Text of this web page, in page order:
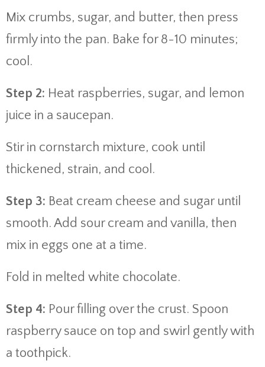
Mix crumbs, sugar, and butter, then press
firmly into the pan. Bake for 8-10 minutes;
cool.
Step 2: Heat raspberries, sugar, and lemon
juice in a saucepan.
Stir in cornstarch mixture, cook until
thickened, strain, and cool.
Step 3: Beat cream cheese and sugar until
smooth. Add sour cream and vanilla, then
mix in eggs one at a time.
Fold in melted white chocolate.
Step 4: Pour filling over the crust. Spoon
raspberry sauce on top and swirl gently with
a toothpick.